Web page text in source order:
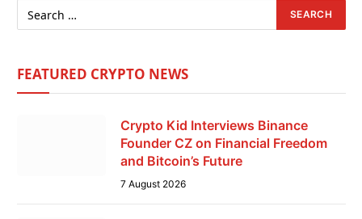
FEATURED CRYPTO NEWS
Crypto Kid Interviews Binance
Founder CZ on Financial Freedom
and Bitcoin’s Future
7 August 2026